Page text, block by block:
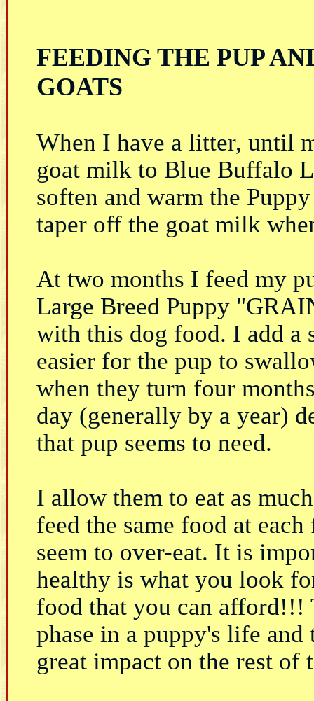
FEEDING THE PUP
GOATS
When I have a litter, until
goat milk to Blue Buffalo
soften and warm the
taper off the goat milk
At two months I feed my
Large Breed Puppy
with this dog food. I add a
easier for the pup to
when they turn four
day (generally by a year)
that pup seems to need.
I allow them to eat as
feed the same food at
seem to over-eat. It is
healthy is what you look
food that you can afford!!!
phase in a puppy's life
great impact on the rest of